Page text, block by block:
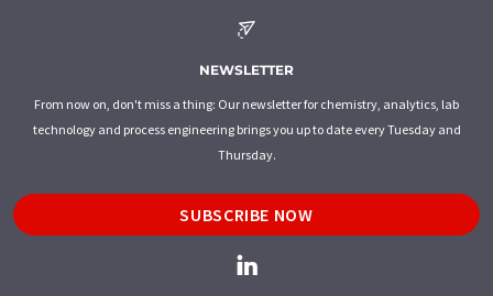
NEWSLETTER
From now on, don't miss a thing: Our newsletter for chemistry, analytics, lab
technology and process engineering brings you up to date every Tuesday and
Thursday.
SUBSCRIBE NOW